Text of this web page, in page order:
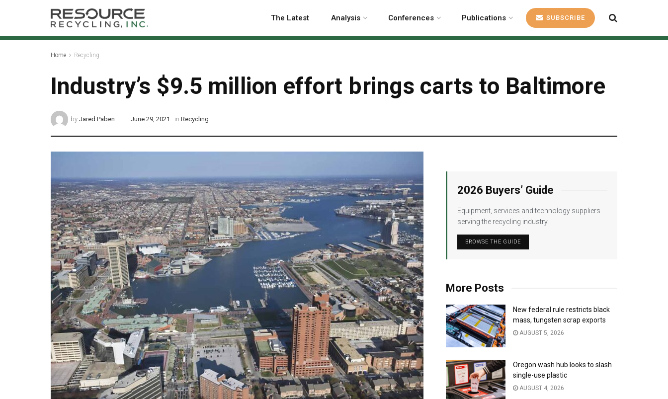
The Latest Analysis Conferences Publications SUBSCRIBE
Home Recycling
Industry’s $9.5 million effort brings carts to Baltimore
by Jared Paben June 29, 2021 in Recycling
2026 Buyers’ Guide
Equipment, services and technology suppliers
serving the recycling industry.
BROWSE THE GUIDE
More Posts
New federal rule restricts black
mass, tungsten scrap exports
AUGUST 5, 2026
Oregon wash hub looks to slash
single-use plastic
AUGUST 4, 2026